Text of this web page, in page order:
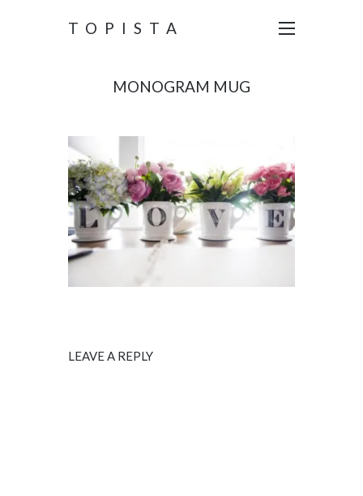
TOPISTA
MONOGRAM MUG
LEAVE A REPLY